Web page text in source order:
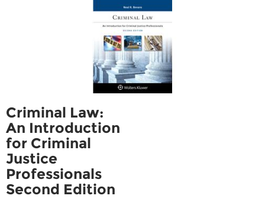
Criminal Law:
An Introduction
for Criminal
Justice
Professionals
Second Edition